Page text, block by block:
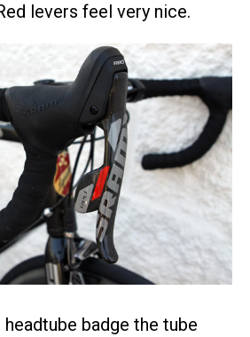
levers feel very nice.
badge the tube